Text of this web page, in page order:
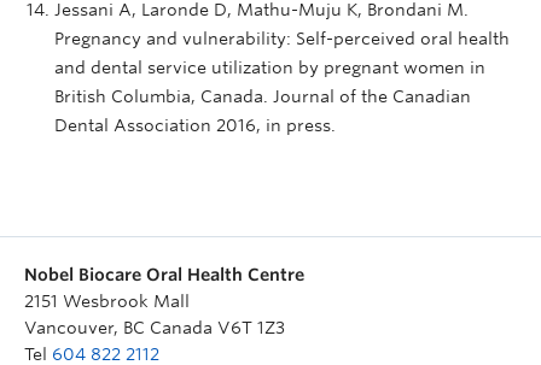
Jessani A, Laronde D, Mathu-Muju K, Brondani M.
Pregnancy and vulnerability: Self-perceived oral health
and dental service utilization by pregnant women in
British Columbia, Canada. Journal of the Canadian
Dental Association 2016, in press.
Nobel Biocare Oral Health Centre
2151 Wesbrook Mall
Vancouver, BC Canada V6T 1Z3
Tel 604 822 2112